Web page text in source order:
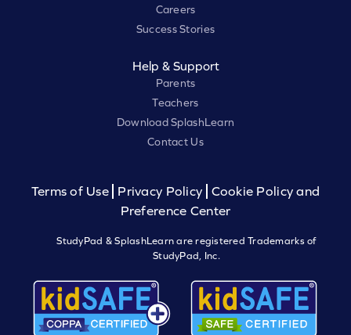
Careers
Success Stories
Help & Support
Parents
Teachers
Download SplashLearn
Contact Us
Terms of Use Privacy Policy
Cookie Policy and
Preference Center
StudyPad & SplashLearn are registered Trademarks of
StudyPad, Inc.